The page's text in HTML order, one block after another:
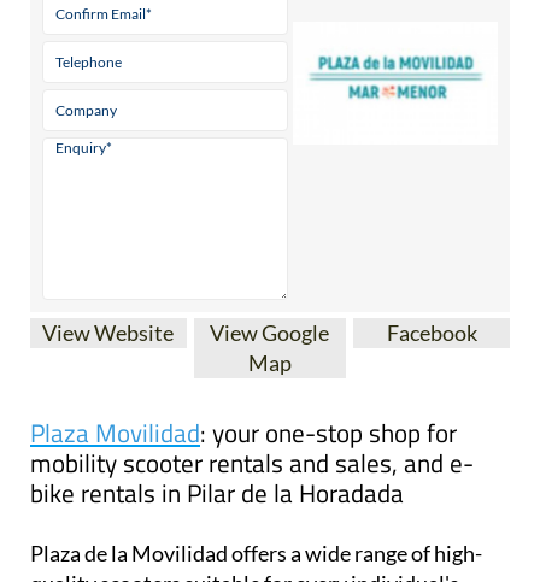
View Google
Plaza Movilidad: your one-stop shop for
mobility scooter rentals and sales, and e-
bike rentals in Pilar de la Horadada